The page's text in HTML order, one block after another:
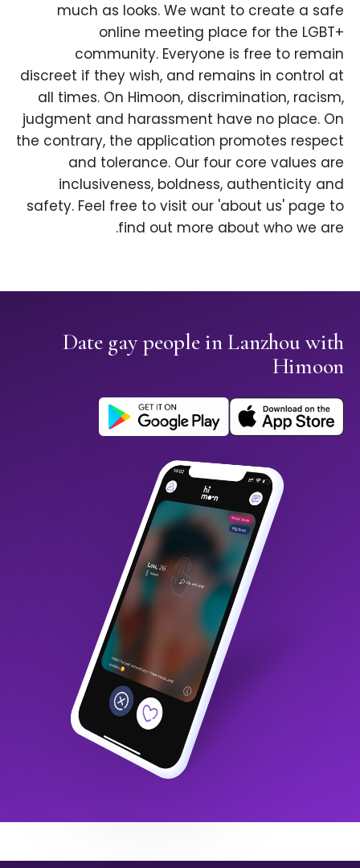
much as looks. We want to create a safe
online meeting place for the LGBT+
community. Everyone is free to remain
discreet if they wish, and remains in control at
all times. On Himoon, discrimination, racism,
judgment and harassment have no place. On
the contrary, the application promotes respect
and tolerance. Our four core values are
inclusiveness, boldness, authenticity and
safety. Feel free to visit our 'about us' page to
find out more about who we are.
Date gay people in Lanzhou with
Himoon